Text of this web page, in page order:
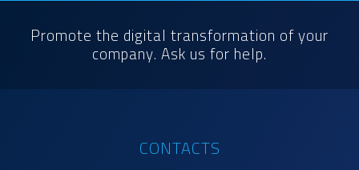
Promote the digital transformation of your
company. Ask us for help.
CONTACTS